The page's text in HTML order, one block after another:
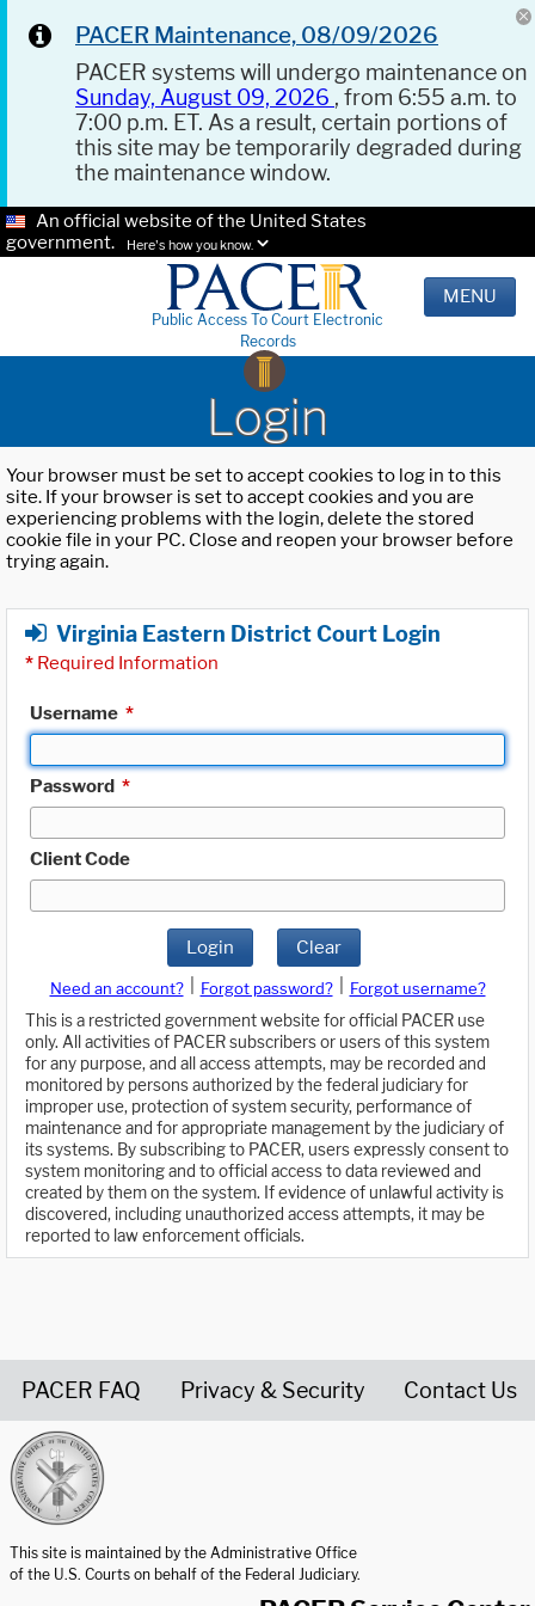
PACER Maintenance, 08/09/2026
PACER systems will undergo maintenance on
Sunday, August 09, 2026 , from 6:55 a.m. to
7:00 p.m. ET. As a result, certain portions of
this site may be temporarily degraded during
the maintenance window.
An official website of the United States
government.
Here's how you know.
Public Access To Court Electronic
Records
MENU
Login
Your browser must be set to accept cookies to log in to this
site. If your browser is set to accept cookies and you are
experiencing problems with the login, delete the stored
cookie file in your PC. Close and reopen your browser before
trying again.
Virginia Eastern District Court Login
* Required Information
Username *
Password *
Client Code
Login Clear
Need an account? Forgot password?
Forgot username?
This is a restricted government website for official PACER use
only. All activities of PACER subscribers or users of this system
for any purpose, and all access attempts, may be recorded and
monitored by persons authorized by the federal judiciary for
improper use, protection of system security, performance of
maintenance and for appropriate management by the judiciary of
its systems. By subscribing to PACER, users expressly consent to
system monitoring and to official access to data reviewed and
created by them on the system. If evidence of unlawful activity is
discovered, including unauthorized access attempts, it may be
reported to law enforcement officials.
PACER FAQ Privacy & Security Contact Us
This site is maintained by the Administrative Office
of the U.S. Courts on behalf of the Federal Judiciary.